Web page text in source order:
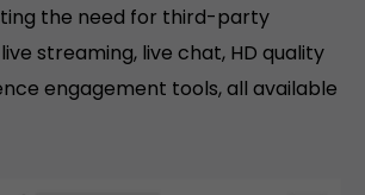
the need for third-party
streaming, live chat, HD quality
engagement tools, all available